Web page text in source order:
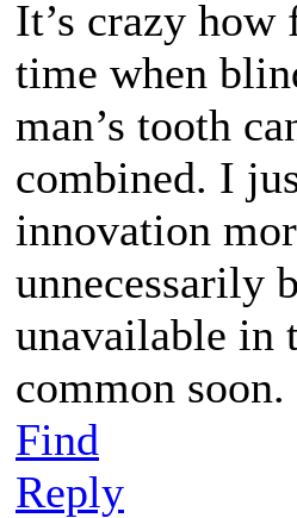
It’s crazy how
time when
man’s tooth
combined. I
innovation
unnecessarily
unavailable in
common soon.
Find
Reply